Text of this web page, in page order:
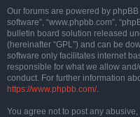
Our forums are powered by phpBB
software”, “www.phpbb.com”,
bulletin board solution released
(hereinafter “GPL”) and can be
software only facilitates internet
responsible for what we allow
conduct. For further information
https://www.phpbb.com/.
You agree not to post any